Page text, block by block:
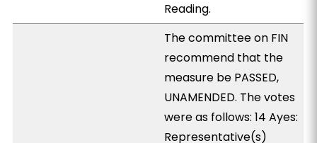
Reading.
The committee on FIN
recommend that the
measure be PASSED,
UNAMENDED. The votes
were as follows: 14 Ayes:
Representative(s)